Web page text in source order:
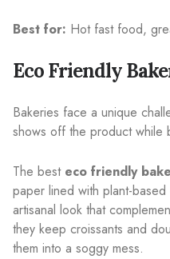
Best for: Hot fast food,
Eco Friendly
Bakeries face a unique
shows off the product while
The best eco friendly
paper lined with plant-
artisanal look that
they keep croissants and
them into a soggy mess.